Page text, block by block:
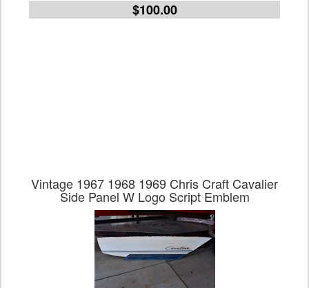
$100.00
Vintage 1967 1968 1969 Chris Craft Cavalier
Side Panel W Logo Script Emblem